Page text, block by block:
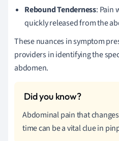
Rebound Tenderness: Pain
quickly released from the
These nuances in symptom
providers in identifying the
abdomen.
Abdominal pain that
time can be a vital clue in